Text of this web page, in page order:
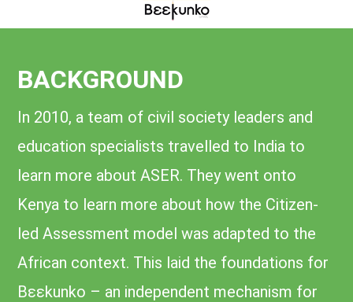
BACKGROUND
In 2010, a team of civil society leaders and
education specialists travelled to India to
learn more about ASER. They went onto
Kenya to learn more about how the Citizen-
led Assessment model was adapted to the
African context. This laid the foundations for
Bɛɛkunko – an independent mechanism for